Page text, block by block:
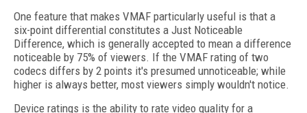
One feature that makes VMAF particularly useful is that a
six-point differential constitutes a Just Noticeable
Difference, which is generally accepted to mean a difference
noticeable by 75% of viewers. If the VMAF rating of two
codecs differs by 2 points it's presumed unnoticeable; while
higher is always better, most viewers simply wouldn't notice.
Device ratings is the ability to rate video quality for a